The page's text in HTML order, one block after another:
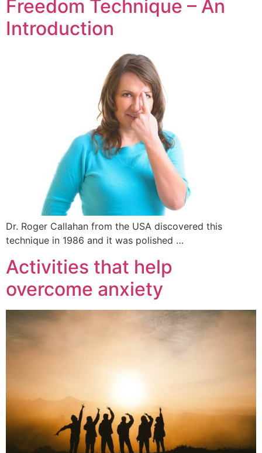
Freedom Technique – An
Introduction
Dr. Roger Callahan from the USA discovered this
technique in 1986 and it was polished …
Activities that help
overcome anxiety